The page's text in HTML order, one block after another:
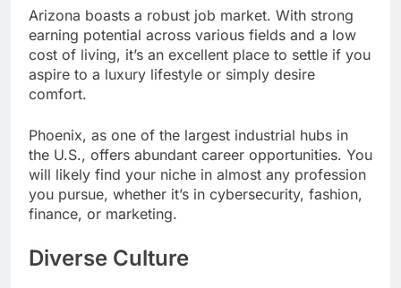
Arizona boasts a robust job market. With strong
earning potential across various fields and a low
cost of living, it’s an excellent place to settle if you
aspire to a luxury lifestyle or simply desire
comfort.
Phoenix, as one of the largest industrial hubs in
the U.S., offers abundant career opportunities. You
will likely find your niche in almost any profession
you pursue, whether it’s in cybersecurity, fashion,
finance, or marketing.
Diverse Culture